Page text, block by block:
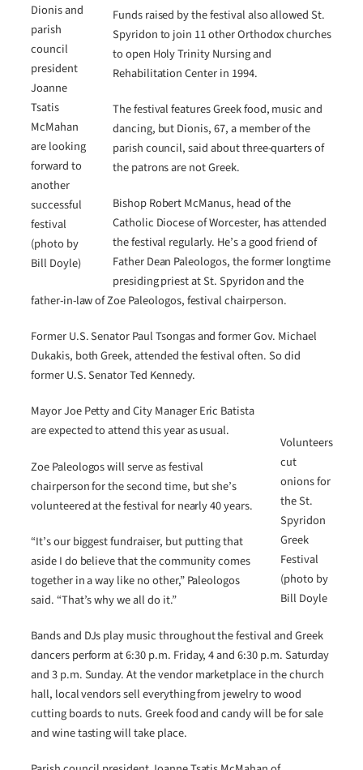
Dionis and
parish
council
president
Joanne
Tsatis
McMahan
are looking
forward to
another
successful
festival
(photo by
Bill Doyle)
Funds raised by the festival also allowed St.
Spyridon to join 11 other Orthodox churches
to open Holy Trinity Nursing and
Rehabilitation Center in 1994.
The festival features Greek food, music and
dancing, but Dionis, 67, a member of the
parish council, said about three-quarters of
the patrons are not Greek.
Bishop Robert McManus, head of the
Catholic Diocese of Worcester, has attended
the festival regularly. He’s a good friend of
Father Dean Paleologos, the former longtime
presiding priest at St. Spyridon and the
father-in-law of Zoe Paleologos, festival chairperson.
Former U.S. Senator Paul Tsongas and former Gov. Michael
Dukakis, both Greek, attended the festival often. So did
former U.S. Senator Ted Kennedy.
Volunteers
cut
onions for
the St.
Spyridon
Greek
Festival
(photo by
Bill Doyle
Mayor Joe Petty and City Manager Eric Batista
are expected to attend this year as usual.
Zoe Paleologos will serve as festival
chairperson for the second time, but she’s
volunteered at the festival for nearly 40 years.
“It’s our biggest fundraiser, but putting that
aside I do believe that the community comes
together in a way like no other,” Paleologos
said. “That’s why we all do it.”
Bands and DJs play music throughout the festival and Greek
dancers perform at 6:30 p.m. Friday, 4 and 6:30 p.m. Saturday
and 3 p.m. Sunday. At the vendor marketplace in the church
hall, local vendors sell everything from jewelry to wood
cutting boards to nuts. Greek food and candy will be for sale
and wine tasting will take place.